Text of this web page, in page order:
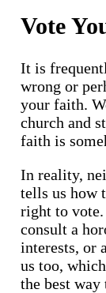
Vote
It is
wrong or
your faith.
church and
faith is
In reality,
tells us how
right to
consult a
interests, or
us too,
the best